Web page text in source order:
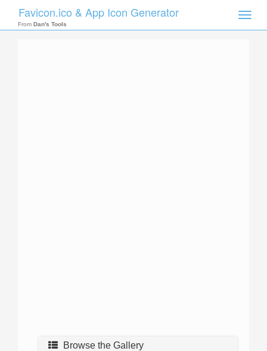
Toggle
Favicon.ico & App Icon Generator
From Dan's Tools
Browse the Gallery